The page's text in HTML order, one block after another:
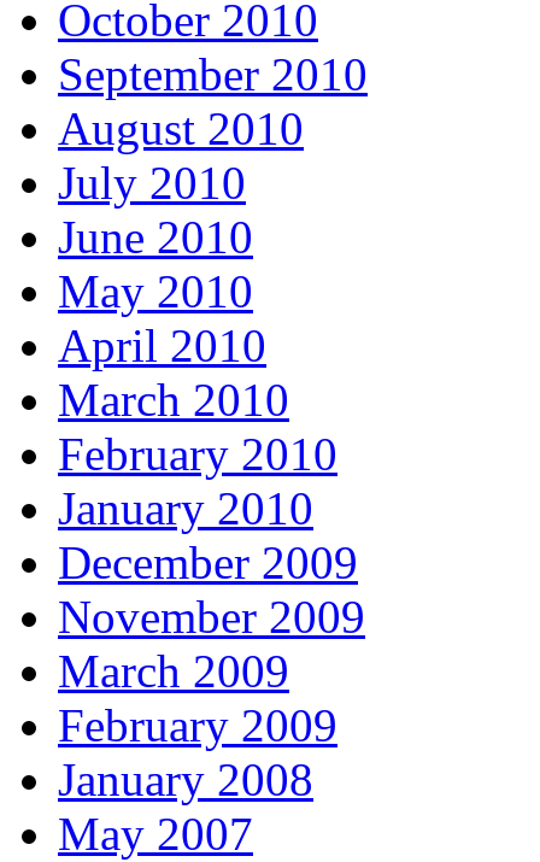
October 2010
September 2010
August 2010
July 2010
June 2010
May 2010
April 2010
March 2010
February 2010
January 2010
December 2009
November 2009
March 2009
February 2009
January 2008
May 2007